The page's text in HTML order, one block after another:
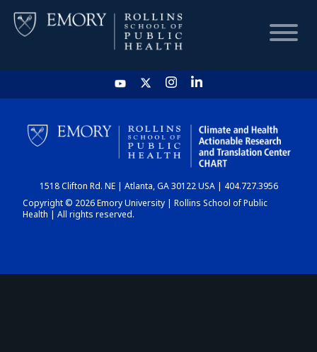
HOME
CHART
DASHBOARD
1518 Clifton Rd. NE | Atlanta, GA 30122 USA | 404.727.3956
Copyright © 2026 Emory University | Rollins School of Public
Health | All rights reserved.